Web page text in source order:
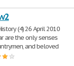
(4) 26 April 2010
are the only senses
and beloved